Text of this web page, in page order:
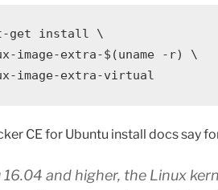
get install \
image-extra-
$(uname -r)
\
image-extra-virtual
CE for Ubuntu install docs say
16.04 and higher, the Linux